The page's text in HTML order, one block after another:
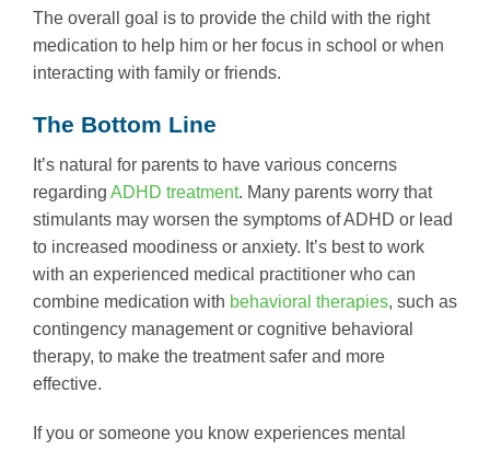
The overall goal is to provide the child with the right
medication to help him or her focus in school or when
interacting with family or friends.
The Bottom Line
It’s natural for parents to have various concerns
regarding ADHD treatment. Many parents worry that
stimulants may worsen the symptoms of ADHD or lead
to increased moodiness or anxiety. It’s best to work
with an experienced medical practitioner who can
combine medication with behavioral therapies, such as
contingency management or cognitive behavioral
therapy, to make the treatment safer and more
effective.
If you or someone you know experiences mental